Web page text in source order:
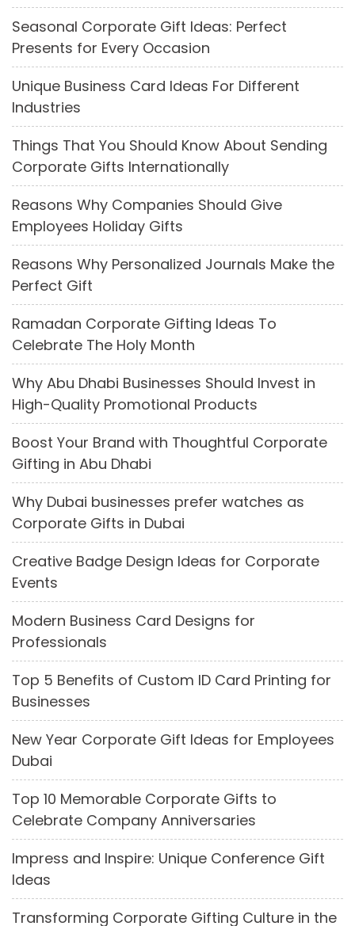
Seasonal Corporate Gift Ideas: Perfect
Presents for Every Occasion
Unique Business Card Ideas For Different
Industries
Things That You Should Know About Sending
Corporate Gifts Internationally
Reasons Why Companies Should Give
Employees Holiday Gifts
Reasons Why Personalized Journals Make the
Perfect Gift
Ramadan Corporate Gifting Ideas To
Celebrate The Holy Month
Why Abu Dhabi Businesses Should Invest in
High-Quality Promotional Products
Boost Your Brand with Thoughtful Corporate
Gifting in Abu Dhabi
Why Dubai businesses prefer watches as
Corporate Gifts in Dubai
Creative Badge Design Ideas for Corporate
Events
Modern Business Card Designs for
Professionals
Top 5 Benefits of Custom ID Card Printing for
Businesses
New Year Corporate Gift Ideas for Employees
Dubai
Top 10 Memorable Corporate Gifts to
Celebrate Company Anniversaries
Impress and Inspire: Unique Conference Gift
Ideas
Transforming Corporate Gifting Culture in the